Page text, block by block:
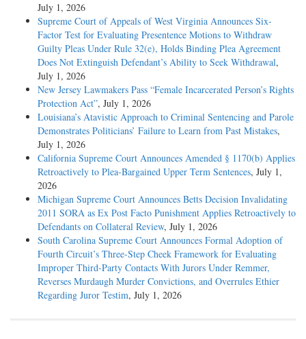
July 1, 2026
Supreme Court of Appeals of West Virginia Announces Six-
Factor Test for Evaluating Presentence Motions to Withdraw
Guilty Pleas Under Rule 32(e), Holds Binding Plea Agreement
Does Not Extinguish Defendant’s Ability to Seek Withdrawal,
July 1, 2026
New Jersey Lawmakers Pass “Female Incarcerated Person’s Rights
Protection Act”, July 1, 2026
Louisiana’s Atavistic Approach to Criminal Sentencing and Parole
Demonstrates Politicians’ Failure to Learn from Past Mistakes,
July 1, 2026
California Supreme Court Announces Amended § 1170(b) Applies
Retroactively to Plea-Bargained Upper Term Sentences, July 1,
2026
Michigan Supreme Court Announces Betts Decision Invalidating
2011 SORA as Ex Post Facto Punishment Applies Retroactively to
Defendants on Collateral Review, July 1, 2026
South Carolina Supreme Court Announces Formal Adoption of
Fourth Circuit’s Three-Step Cheek Framework for Evaluating
Improper Third-Party Contacts With Jurors Under Remmer,
Reverses Murdaugh Murder Convictions, and Overrules Ethier
Regarding Juror Testim, July 1, 2026